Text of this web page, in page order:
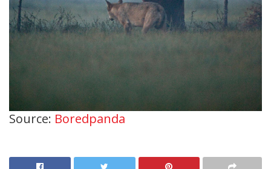
Source: Boredpanda